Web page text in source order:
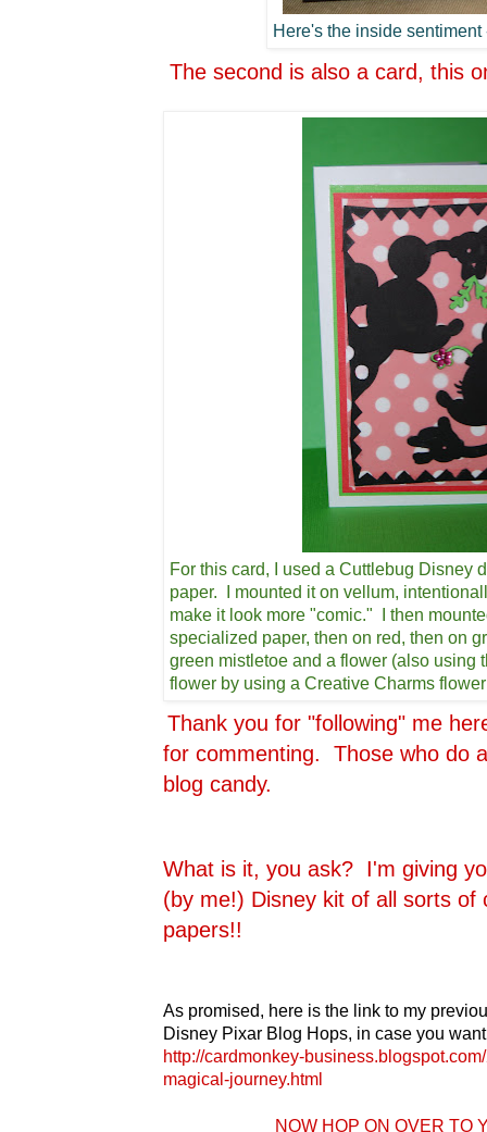
Here's the inside sentiment
The second is also a card, this
For this card, I used a Cuttlebug Disney
paper. I mounted it on vellum,
make it look more "comic." I then
specialized paper, then on red, then on
green mistletoe and a flower (also using
flower by using a Creative Charms
Thank you for "following" me
for commenting. Those who do
blog candy.
What is it, you ask? I'm giving
(by me!) Disney kit of all sorts of
papers!!
As promised, here is the link to my
Disney Pixar Blog Hops, in case you
http://cardmonkey-
magical-journey.html
NOW HOP ON OVER TO